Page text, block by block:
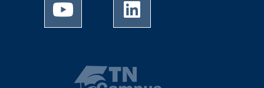
University of Memphis Youtube page